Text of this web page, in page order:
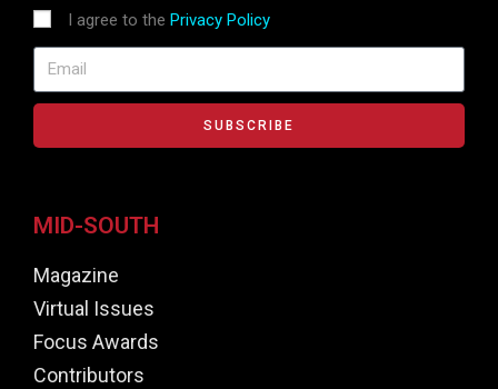
I agree to the Privacy Policy
SUBSCRIBE
MID-SOUTH
Magazine
Virtual Issues
Focus Awards
Contributors